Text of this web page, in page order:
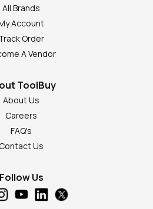
All Brands
Account
Order
A Vendor
ToolBuy
About Us
Careers
FAQ's
Contact Us
Follow Us